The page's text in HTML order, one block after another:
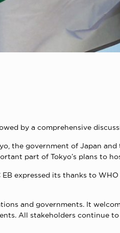
by a comprehensive
the government of Japan
part of Tokyo’s plans to
expressed its thanks to
and governments. It
All stakeholders continue